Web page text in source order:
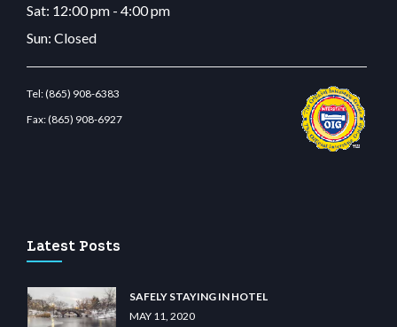
Sat: 12:00 pm - 4:00 pm
Sun: Closed
Tel:(865) 908-6383
Fax:(865) 908-6927
Latest Posts
SAFELY STAYING IN HOTEL
MAY 11, 2020